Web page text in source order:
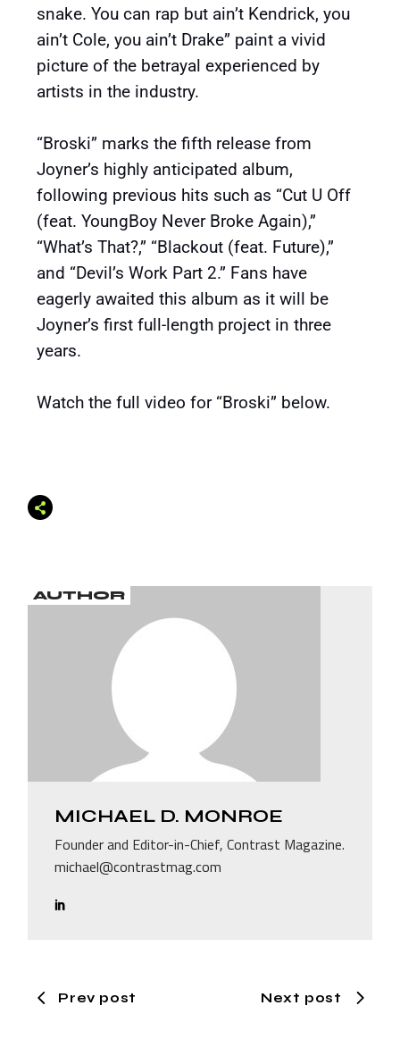
snake. You can rap but ain’t Kendrick, you
ain’t Cole, you ain’t Drake” paint a vivid
picture of the betrayal experienced by
artists in the industry.
“Broski” marks the fifth release from
Joyner’s highly anticipated album,
following previous hits such as “Cut U Off
(feat. YoungBoy Never Broke Again),”
“What’s That?,” “Blackout (feat. Future),”
and “Devil’s Work Part 2.” Fans have
eagerly awaited this album as it will be
Joyner’s first full-length project in three
years.
Watch the full video for “Broski” below.
AUTHOR
MICHAEL D. MONROE
Founder and Editor-in-Chief, Contrast Magazine.
michael@contrastmag.com
Prev post Next post